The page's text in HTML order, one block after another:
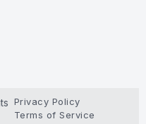
Privacy Policy
Terms of Service